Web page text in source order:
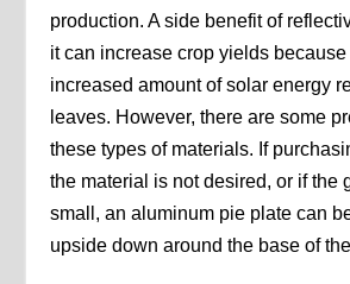
production. A side benefit of
it can increase crop yields because
increased amount of solar energy
leaves. However, there are some
these types of materials. If
the material is not desired, or if the
small, an aluminum pie plate can
upside down around the base of